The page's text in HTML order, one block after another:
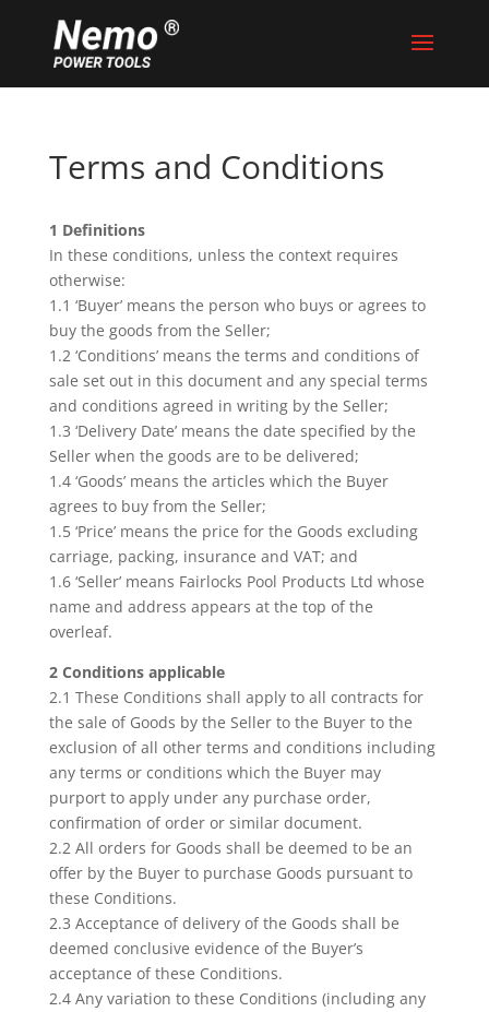
Terms and Conditions
1 Definitions
In these conditions, unless the context requires
otherwise:
1.1 ‘Buyer’ means the person who buys or agrees to
buy the goods from the Seller;
1.2 ‘Conditions’ means the terms and conditions of
sale set out in this document and any special terms
and conditions agreed in writing by the Seller;
1.3 ‘Delivery Date’ means the date specified by the
Seller when the goods are to be delivered;
1.4 ‘Goods’ means the articles which the Buyer
agrees to buy from the Seller;
1.5 ‘Price’ means the price for the Goods excluding
carriage, packing, insurance and VAT; and
1.6 ‘Seller’ means Fairlocks Pool Products Ltd whose
name and address appears at the top of the
overleaf.
2 Conditions applicable
2.1 These Conditions shall apply to all contracts for
the sale of Goods by the Seller to the Buyer to the
exclusion of all other terms and conditions including
any terms or conditions which the Buyer may
purport to apply under any purchase order,
confirmation of order or similar document.
2.2 All orders for Goods shall be deemed to be an
offer by the Buyer to purchase Goods pursuant to
these Conditions.
2.3 Acceptance of delivery of the Goods shall be
deemed conclusive evidence of the Buyer’s
acceptance of these Conditions.
2.4 Any variation to these Conditions (including any